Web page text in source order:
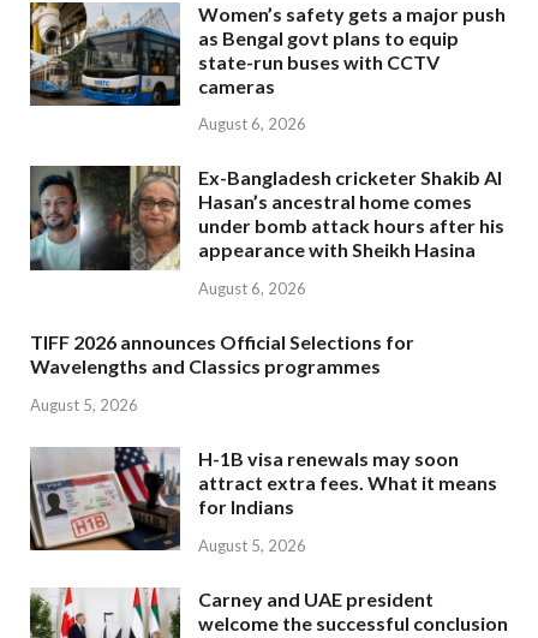
Women’s safety gets a major push
as Bengal govt plans to equip
state-run buses with CCTV
cameras
August 6, 2026
Ex-Bangladesh cricketer Shakib Al
Hasan’s ancestral home comes
under bomb attack hours after his
appearance with Sheikh Hasina
August 6, 2026
TIFF 2026 announces Official Selections for
Wavelengths and Classics programmes
August 5, 2026
H-1B visa renewals may soon
attract extra fees. What it means
for Indians
August 5, 2026
Carney and UAE president
welcome the successful conclusion